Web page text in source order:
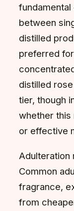
between
distilled
preferred
distilled
tier, though
whether this
or effective
Adulteration
Common
fragrance,
from